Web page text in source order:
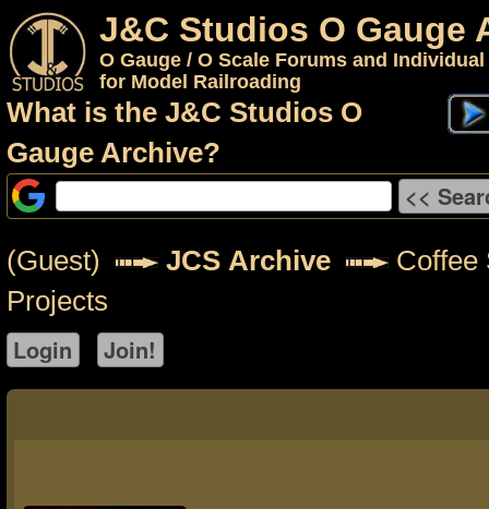
J&C Studios O Gauge
O Gauge / O Scale Forums and
for Model Railroading
What is the J&C Studios O
Gauge Archive?
(Guest) JCS Archive
Coffee
Projects